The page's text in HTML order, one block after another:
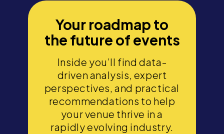
Your roadmap to
the future of events
Inside you’ll find data-
driven analysis, expert
perspectives, and practical
recommendations to help
your venue thrive in a
rapidly evolving industry.